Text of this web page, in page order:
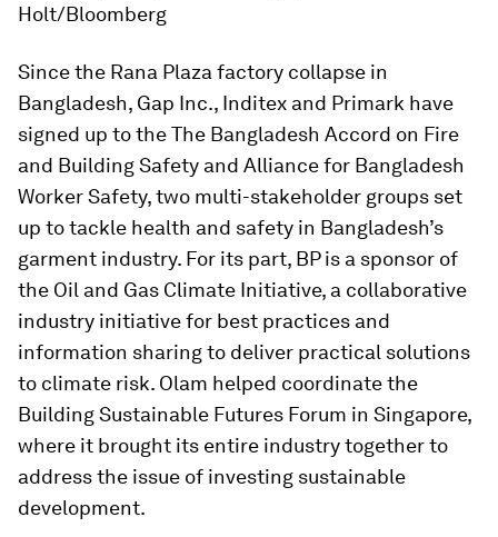
Holt/Bloomberg
Since the Rana Plaza factory collapse in
Bangladesh, Gap Inc., Inditex and Primark have
signed up to the The Bangladesh Accord on Fire
and Building Safety and Alliance for Bangladesh
Worker Safety, two multi-stakeholder groups set
up to tackle health and safety in Bangladesh’s
garment industry. For its part, BP is a sponsor of
the Oil and Gas Climate Initiative, a collaborative
industry initiative for best practices and
information sharing to deliver practical solutions
to climate risk. Olam helped coordinate the
Building Sustainable Futures Forum in Singapore,
where it brought its entire industry together to
address the issue of investing sustainable
development.